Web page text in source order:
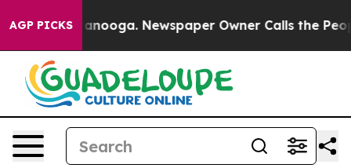
AGP PICKS
Chattanooga. Newspaper Owner Calls the People